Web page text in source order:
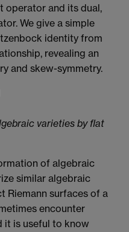
operator and its dual,
We give a simple
identity from
revealing an
and skew-symmetry.
varieties by flat
of algebraic
similar algebraic
Riemann surfaces of a
encounter
it is useful to know